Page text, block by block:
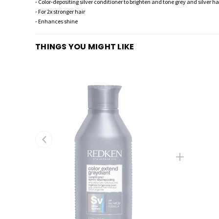
- Color-depositing silver conditioner to brighten and tone grey and silver
- For 2x stronger hair
- Enhances shine
THINGS YOU MIGHT LIKE